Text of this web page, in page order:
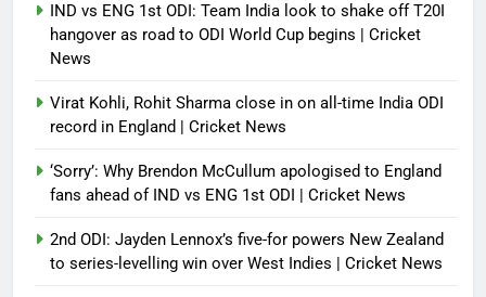
IND vs ENG 1st ODI: Team India look to shake off T20I
hangover as road to ODI World Cup begins | Cricket
News
Virat Kohli, Rohit Sharma close in on all-time India ODI
record in England | Cricket News
‘Sorry’: Why Brendon McCullum apologised to England
fans ahead of IND vs ENG 1st ODI | Cricket News
2nd ODI: Jayden Lennox’s five-for powers New Zealand
to series-levelling win over West Indies | Cricket News